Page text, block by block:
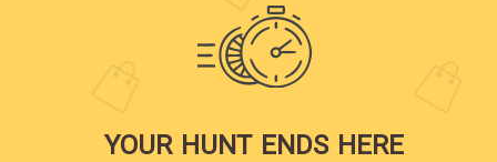
YOUR HUNT ENDS HERE